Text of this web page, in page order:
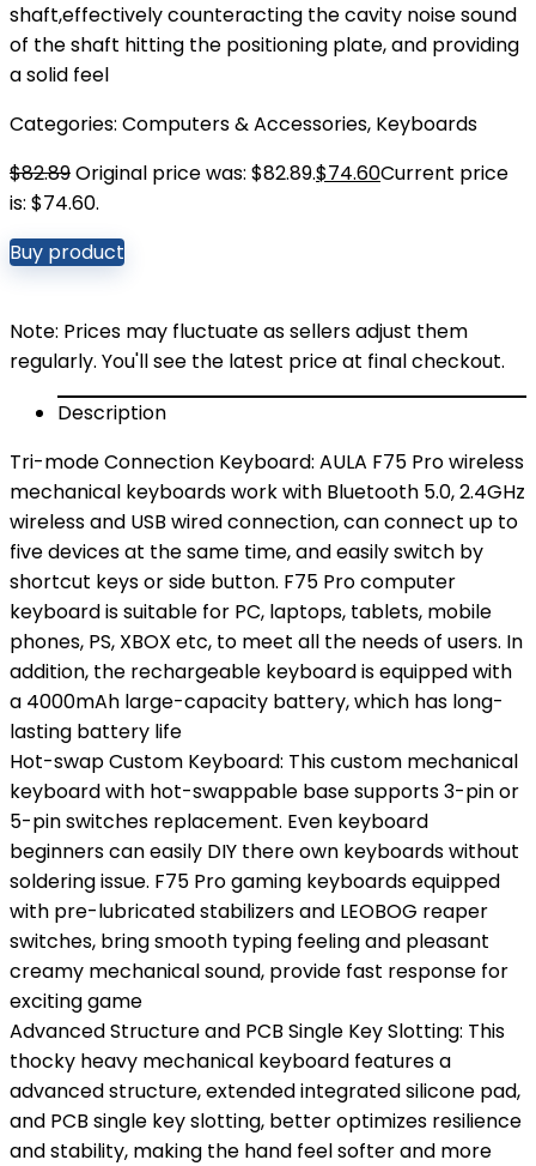
shaft,effectively counteracting the cavity noise sound
of the shaft hitting the positioning plate, and providing
a solid feel
Categories: Computers & Accessories, Keyboards
$82.89Original price was: $82.89.$74.60Current price
is: $74.60.
Buy product
Note: Prices may fluctuate as sellers adjust them
regularly. You'll see the latest price at final checkout.
Description
Tri-mode Connection Keyboard: AULA F75 Pro wireless
mechanical keyboards work with Bluetooth 5.0, 2.4GHz
wireless and USB wired connection, can connect up to
five devices at the same time, and easily switch by
shortcut keys or side button. F75 Pro computer
keyboard is suitable for PC, laptops, tablets, mobile
phones, PS, XBOX etc, to meet all the needs of users. In
addition, the rechargeable keyboard is equipped with
a 4000mAh large-capacity battery, which has long-
lasting battery life
Hot-swap Custom Keyboard: This custom mechanical
keyboard with hot-swappable base supports 3-pin or
5-pin switches replacement. Even keyboard
beginners can easily DIY there own keyboards without
soldering issue. F75 Pro gaming keyboards equipped
with pre-lubricated stabilizers and LEOBOG reaper
switches, bring smooth typing feeling and pleasant
creamy mechanical sound, provide fast response for
exciting game
Advanced Structure and PCB Single Key Slotting: This
thocky heavy mechanical keyboard features a
advanced structure, extended integrated silicone pad,
and PCB single key slotting, better optimizes resilience
and stability, making the hand feel softer and more